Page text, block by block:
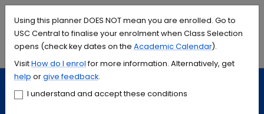
Using this planner DOES NOT mean you are enrolled. Go to
USC Central to finalise your enrolment when Class Selection
opens (check key dates on the Academic Calendar).
VisitHow do I enrol for more information. Alternatively, get
help orgive feedback.
I understand and accept these conditions
Accessibility links
Content Menu Footer Search
Menu
Study Calendars and timetables